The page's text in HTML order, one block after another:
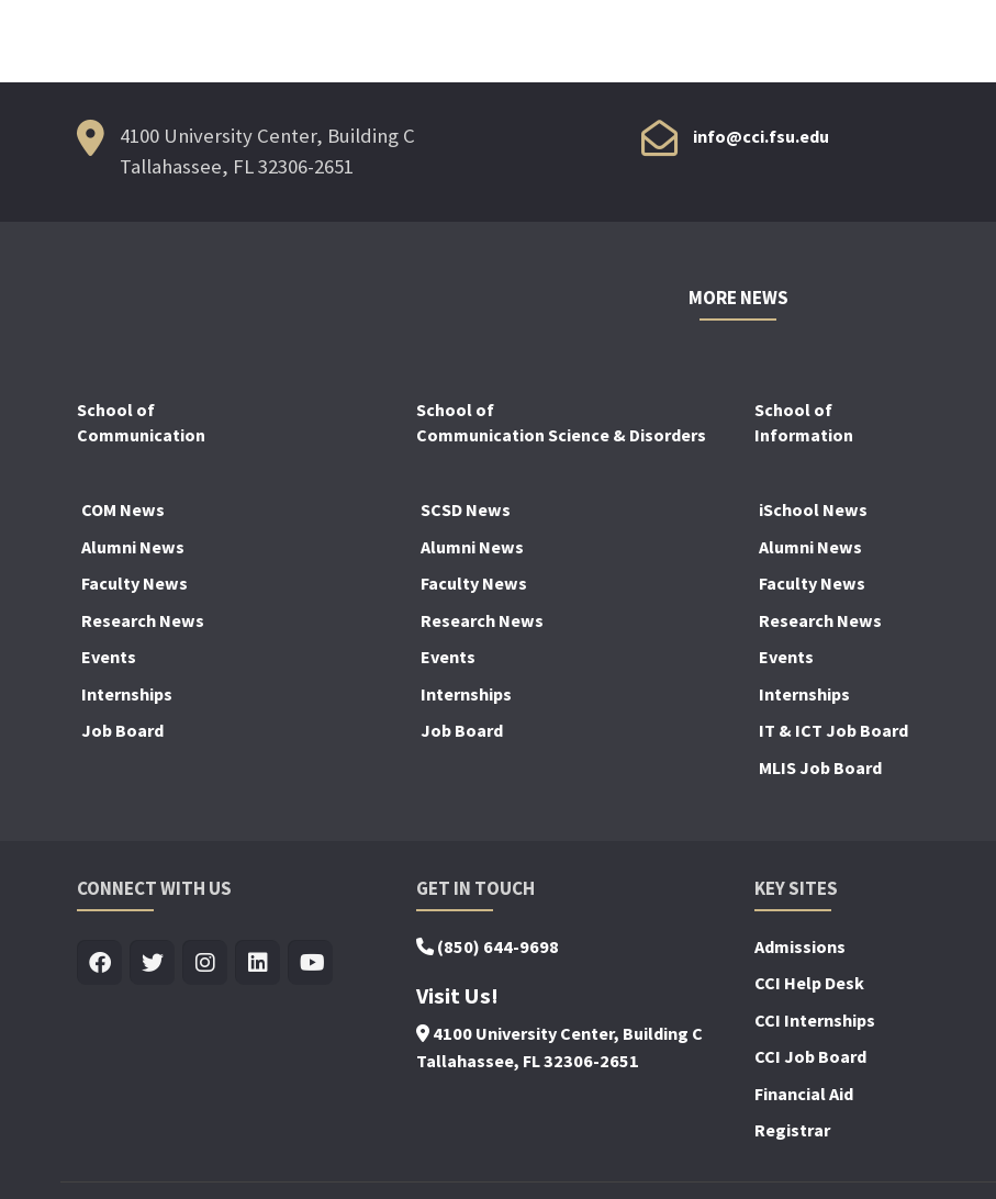
4100 University Center, Building C
Tallahassee, FL 32306-2651
info@cci.fsu.edu
MORE NEWS
School of
Communication
COM News
Alumni News
Faculty News
Research News
Events
Internships
Job Board
School of
Communication Science & Disorders
SCSD News
Alumni News
Faculty News
Research News
Events
Internships
Job Board
School of
Information
iSchool News
Alumni News
Faculty News
Research News
Events
Internships
IT & ICT Job Board
MLIS Job Board
CONNECT WITH US GET IN TOUCH
(850) 644-9698
Visit Us!
4100 University Center, Building C
Tallahassee, FL 32306-2651
KEY SITES
Admissions
CCI Help Desk
CCI Internships
CCI Job Board
Financial Aid
Registrar